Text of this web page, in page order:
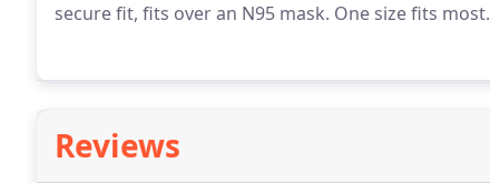
secure fit, fits over an N95 mask. One size fits most.
Reviews